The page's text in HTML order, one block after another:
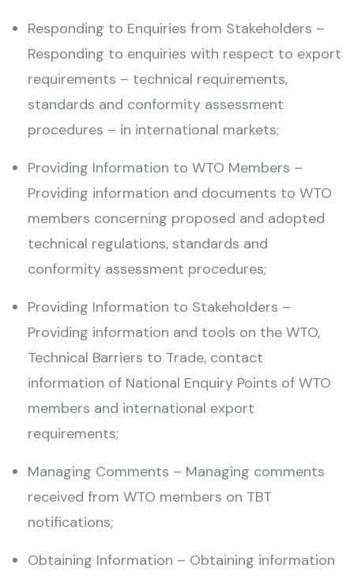
Responding to Enquiries from Stakeholders –
Responding to enquiries with respect to export
requirements – technical requirements,
standards and conformity assessment
procedures – in international markets;
Providing Information to WTO Members –
Providing information and documents to WTO
members concerning proposed and adopted
technical regulations, standards and
conformity assessment procedures;
Providing Information to Stakeholders –
Providing information and tools on the WTO,
Technical Barriers to Trade, contact
information of National Enquiry Points of WTO
members and international export
requirements;
Managing Comments – Managing comments
received from WTO members on TBT
notifications;
Obtaining Information – Obtaining information